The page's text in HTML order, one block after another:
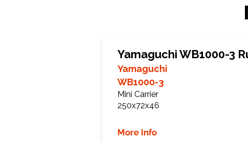
Yamaguchi WB1000-3
Yamaguchi
WB1000-3
Mini Carrier
250x72x46
More Info